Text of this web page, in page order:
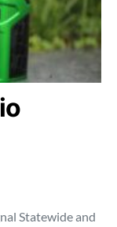
Statewide and